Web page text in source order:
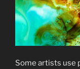
Some artists use